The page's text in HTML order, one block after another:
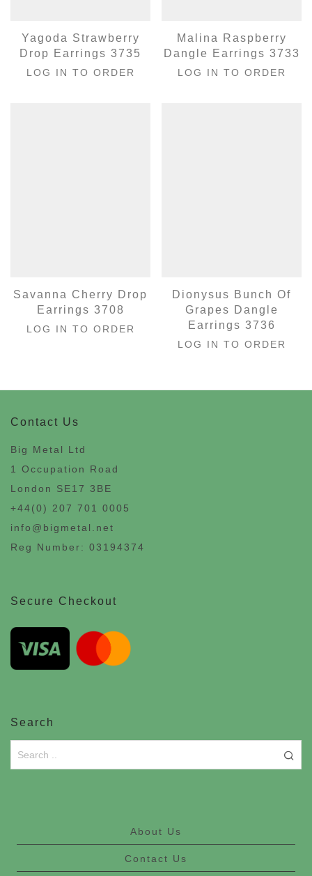
Yagoda Strawberry
Drop Earrings 3735
LOG IN TO ORDER
Malina Raspberry
Dangle Earrings 3733
LOG IN TO ORDER
Savanna Cherry Drop
Earrings 3708
LOG IN TO ORDER
Dionysus Bunch Of
Grapes Dangle
Earrings 3736
LOG IN TO ORDER
Contact Us
Big Metal Ltd
1 Occupation Road
London SE17 3BE
+44(0) 207 701 0005
info@bigmetal.net
Reg Number: 03194374
Secure Checkout
Search
About Us
Contact Us